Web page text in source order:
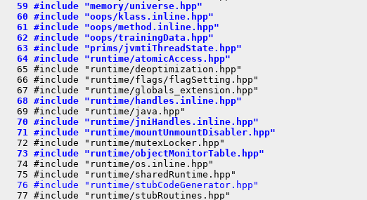
  59 #include "memory/universe.hpp"
  60 #include "oops/klass.inline.hpp"
  61 #include "oops/method.inline.hpp"
  62 #include "oops/trainingData.hpp"
  63 #include "prims/jvmtiThreadState.hpp"
  64 #include "runtime/atomicAccess.hpp"
  65 #include "runtime/deoptimization.hpp"
  66 #include "runtime/flags/flagSetting.hpp"
  68 #include "runtime/handles.inline.hpp"
  70 #include "runtime/jniHandles.inline.hpp"
  71 #include "runtime/mountUnmountDisabler.hpp"
  73 #include "runtime/objectMonitorTable.hpp"
  74 #include "runtime/os.inline.hpp"
  76 #include "runtime/stubCodeGenerator.hpp"